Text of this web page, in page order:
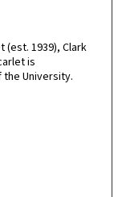
(est. 1939), Clark
is
University.